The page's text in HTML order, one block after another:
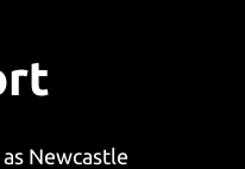
Newcastle